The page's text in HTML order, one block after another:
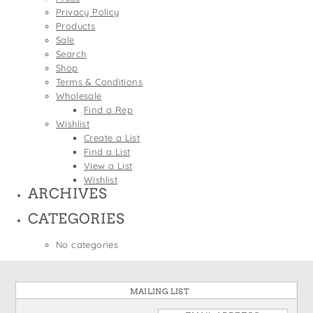
Wine Bags
St. Patrick's Day
Thanksgiving
Valentine's Day
Privacy Policy
Products
Sale
Search
Shop
Terms & Conditions
Wholesale
Find a Rep
Wishlist
Create a List
Find a List
View a List
Wishlist
ARCHIVES
CATEGORIES
No categories
MAILING LIST